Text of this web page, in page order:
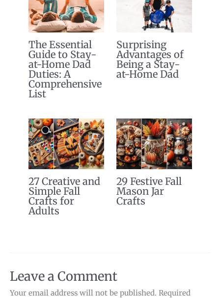
The Essential
Guide to Stay-
at-Home Dad
Duties: A
Comprehensive
List
Surprising
Advantages of
Being a Stay-
at-Home Dad
27 Creative and
Simple Fall
Crafts for
Adults
29 Festive Fall
Mason Jar
Crafts
Leave a Comment
Your email address will not be published. Required